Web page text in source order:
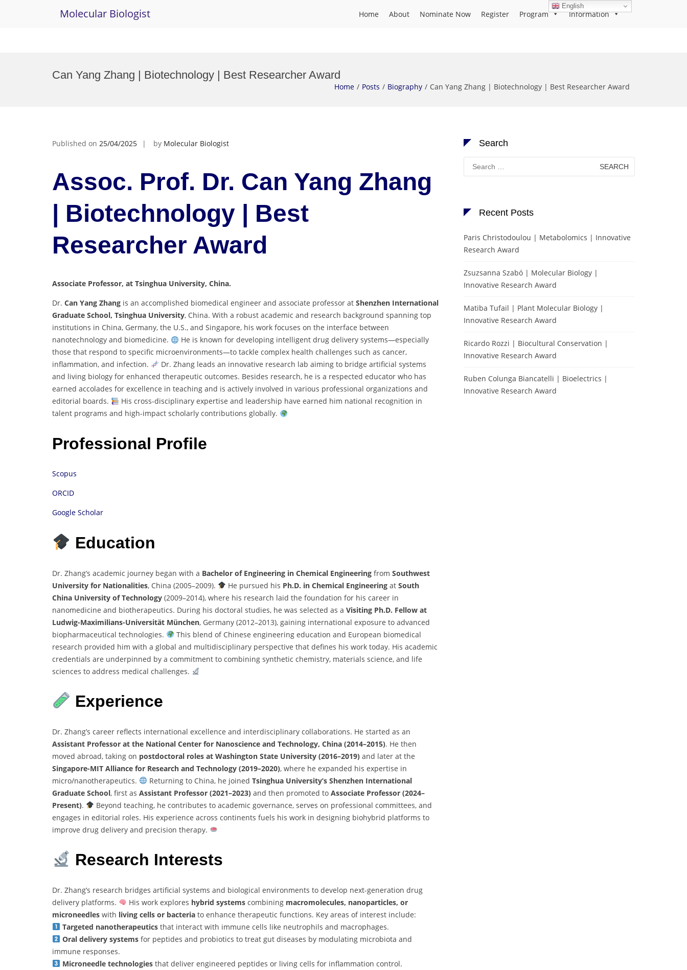
Molecular Biologist Home About Nominate Now Register Program Information
Can Yang Zhang | Biotechnology | Best Researcher Award
Home Posts Biography Can Yang Zhang | Biotechnology | Best Researcher Award
Published on 25/04/2025 by Molecular Biologist
Assoc. Prof. Dr. Can Yang Zhang
| Biotechnology | Best
Researcher Award
Associate Professor, at Tsinghua University, China.
Dr. Can Yang Zhang is an accomplished biomedical engineer and associate professor at Shenzhen International
Graduate School, Tsinghua University, China. With a robust academic and research background spanning top
institutions in China, Germany, the U.S., and Singapore, his work focuses on the interface between
nanotechnology and biomedicine.
He is known for developing intelligent drug delivery systems—especially
those that respond to specific microenvironments—to tackle complex health challenges such as cancer,
inflammation, and infection.
Dr. Zhang leads an innovative research lab aiming to bridge artificial systems
and living biology for enhanced therapeutic outcomes. Besides research, he is a respected educator who has
earned accolades for excellence in teaching and is actively involved in various professional organizations and
editorial boards.
His cross-disciplinary expertise and leadership have earned him national recognition in
talent programs and high-impact scholarly contributions globally.
Professional Profile
Scopus
ORCID
Google Scholar
Education
Dr. Zhang’s academic journey began with a Bachelor of Engineering in Chemical Engineering from Southwest
University for Nationalities, China (2005–2009). He pursued his Ph.D. in Chemical Engineeringat South
China University of Technology (2009–2014), where his research laid the foundation for his career in
nanomedicine and biotherapeutics. During his doctoral studies, he was selected as a Visiting Ph.D. Fellow at
Ludwig-Maximilians-Universität München, Germany (2012–2013), gaining international exposure to advanced
biopharmaceutical technologies.
This blend of Chinese engineering education and European biomedical
research provided him with a global and multidisciplinary perspective that defines his work today. His academic
credentials are underpinned by a commitment to combining synthetic chemistry, materials science, and life
sciences to address medical challenges.
Experience
Dr. Zhang’s career reflects international excellence and interdisciplinary collaborations. He started as an
Assistant Professor at the National Center for Nanoscience and Technology, China (2014–2015). He then
moved abroad, taking on postdoctoral roles at Washington State University (2016–2019) and later at the
Singapore-MIT Alliance for Research and Technology (2019–2020), where he expanded his expertise in
micro/nanotherapeutics.
Returning to China, he joined Tsinghua University’s Shenzhen International
Graduate School, first as Assistant Professor (2021–2023) and then promoted to Associate Professor (2024–
Present).
Beyond teaching, he contributes to academic governance, serves on professional committees, and
engages in editorial roles. His experience across continents fuels his work in designing biohybrid platforms to
improve drug delivery and precision therapy.
Research Interests
Dr. Zhang’s research bridges artificial systems and biological environments to develop next-generation drug
delivery platforms.
His work explores hybrid systemscombining macromolecules, nanoparticles, or
microneedles with living cells or bacteria to enhance therapeutic functions. Key areas of interest include:
Targeted nanotherapeuticsthat interact with immune cells like neutrophils and macrophages.
Oral delivery systemsfor peptides and probiotics to treat gut diseases by modulating microbiota and
immune responses.
Microneedle technologiesthat deliver engineered peptides or living cells for inflammation control.
Search
Search
for:
Recent Posts
Paris Christodoulou | Metabolomics | Innovative
Research Award
Zsuzsanna Szabó | Molecular Biology |
Innovative Research Award
Matiba Tufail | Plant Molecular Biology |
Innovative Research Award
Ricardo Rozzi | Biocultural Conservation |
Innovative Research Award
Ruben Colunga Biancatelli | Bioelectrics |
Innovative Research Award
English